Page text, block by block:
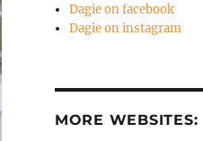
Dagie on facebook
Dagie on instagram
MORE WEBSITES: